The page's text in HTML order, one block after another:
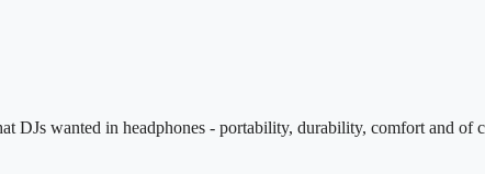
DJs wanted in headphones - portability, durability, comfort and of